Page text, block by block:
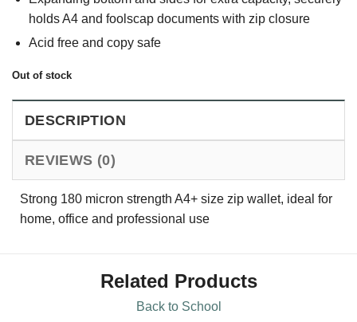
holds A4 and foolscap documents with zip closure
Acid free and copy safe
Out of stock
DESCRIPTION
REVIEWS (0)
Strong 180 micron strength A4+ size zip wallet, ideal for
home, office and professional use
Related Products
Back to School